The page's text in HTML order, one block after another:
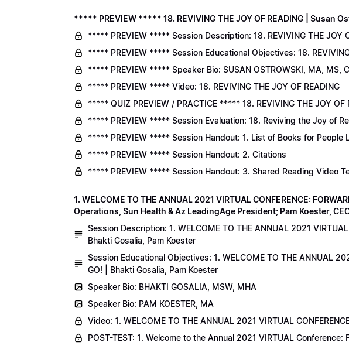
***** PREVIEW ***** 18. REVIVING THE JOY OF READING | Susan
***** PREVIEW ***** Session Description: 18. REVIVING THE JOY
***** PREVIEW ***** Session Educational Objectives: 18.
***** PREVIEW ***** Speaker Bio: SUSAN OSTROWSKI, MA, MS,
***** PREVIEW ***** Video: 18. REVIVING THE JOY OF READING
***** QUIZ PREVIEW / PRACTICE ***** 18. REVIVING THE JOY
***** PREVIEW ***** Session Evaluation: 18. Reviving the Joy of
***** PREVIEW ***** Session Handout: 1. List of Books for People
***** PREVIEW ***** Session Handout: 2. Citations
***** PREVIEW ***** Session Handout: 3. Shared Reading Video
1. WELCOME TO THE ANNUAL 2021 VIRTUAL CONFERENCE:
Operations, Sun Health & Az LeadingAge President; Pam Koester,
Session Description: 1. WELCOME TO THE ANNUAL 2021 VIRTUAL
Bhakti Gosalia, Pam Koester
Session Educational Objectives: 1. WELCOME TO THE ANNUAL
GO! | Bhakti Gosalia, Pam Koester
Speaker Bio: BHAKTI GOSALIA, MSW, MHA
Speaker Bio: PAM KOESTER, MA
Video: 1. WELCOME TO THE ANNUAL 2021 VIRTUAL
POST-TEST: 1. Welcome to the Annual 2021 VIRTUAL Conference: